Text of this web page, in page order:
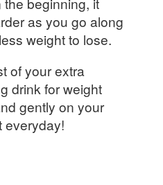
as you go along
weight to lose.
of your extra
drink for weight
gently on your
everyday!